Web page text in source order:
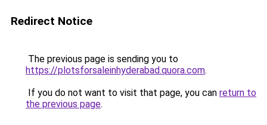
Redirect Notice
The previous page is sending you to
https://plotsforsaleinhyderabad.quora.com.
If you do not want to visit that page, you can return to
the previous page.